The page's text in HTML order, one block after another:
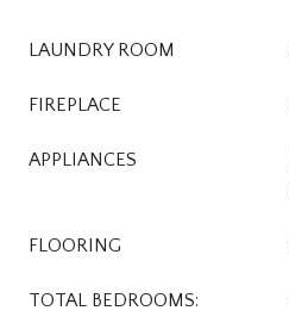
LAUNDRY ROOM
FIREPLACE
APPLIANCES
FLOORING
TOTAL BEDROOMS: